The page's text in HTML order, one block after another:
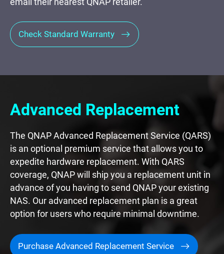
Check Standard Warranty
Advanced Replacement
The QNAP Advanced Replacement Service (QARS)
is an optional premium service that allows you to
expedite hardware replacement. With QARS
coverage, QNAP will ship you a replacement unit in
advance of you having to send QNAP your existing
NAS. Our advanced replacement plan is a great
option for users who require minimal downtime.
Purchase Advanced Replacement Service